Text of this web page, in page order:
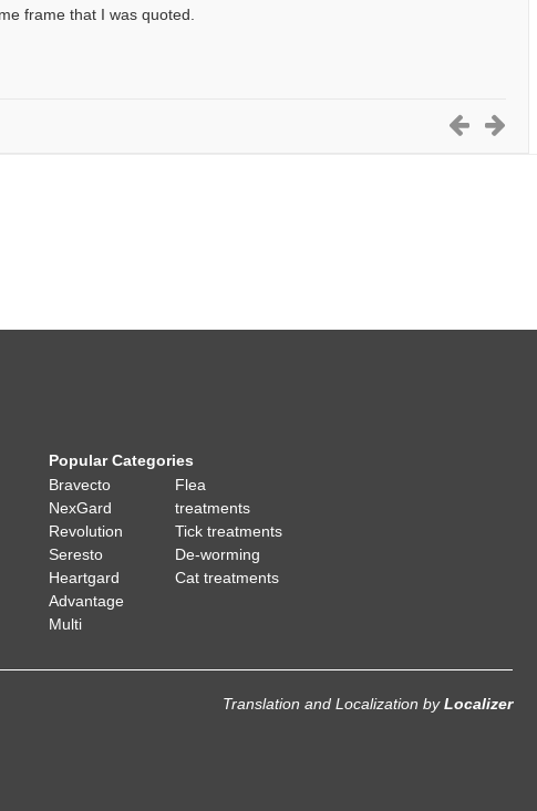
frame that I was quoted.
Popular Categories
Bravecto
NexGard
Revolution
Seresto
Heartgard
Advantage
Multi
Flea
treatments
Tick treatments
De-worming
Cat treatments
Translation and Localization byLocalizer